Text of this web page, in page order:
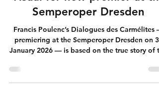
Jan 30
News
Visual for new premier at the
Francis Poulenc’s Dialogues des Carmélites —